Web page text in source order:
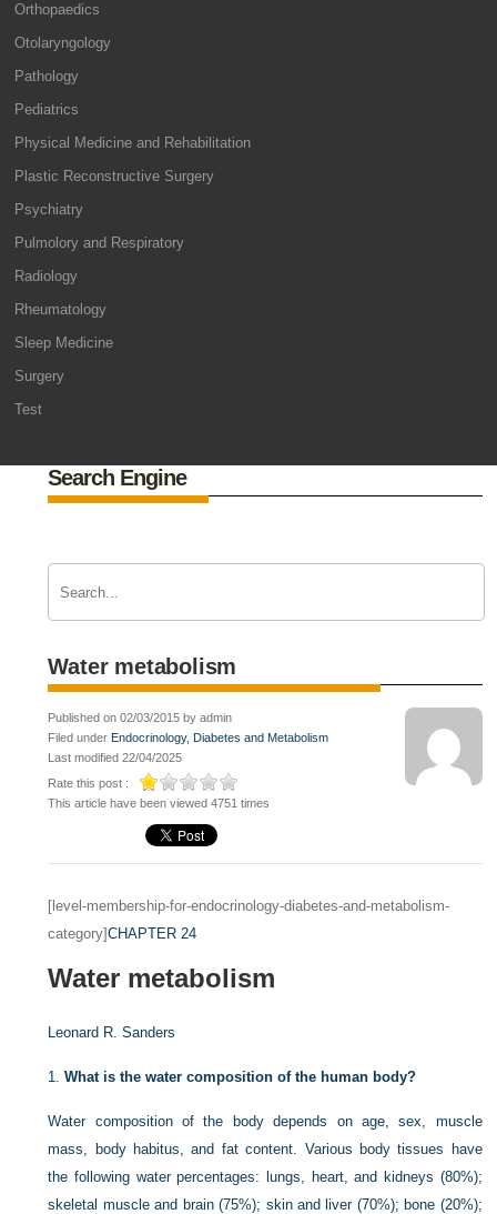
Orthopaedics
Otolaryngology
Pathology
Pediatrics
Physical Medicine and Rehabilitation
Plastic Reconstructive Surgery
Psychiatry
Pulmolory and Respiratory
Radiology
Rheumatology
Sleep Medicine
Surgery
Test
Search Engine
Water metabolism
Published on 02/03/2015 by admin
Filed under Endocrinology, Diabetes and Metabolism
Last modified 22/04/2025
Rate this post :
This article have been viewed 4751 times
[level-membership-for-endocrinology-diabetes-and-metabolism-
category]CHAPTER 24
Water metabolism
Leonard R. Sanders
1.What is the water composition of the human body?
Water composition of the body depends on age, sex, muscle
mass, body habitus, and fat content. Various body tissues have
the following water percentages: lungs, heart, and kidneys (80%);
skeletal muscle and brain (75%); skin and liver (70%); bone (20%);